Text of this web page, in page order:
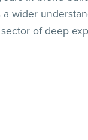
wider
of deep